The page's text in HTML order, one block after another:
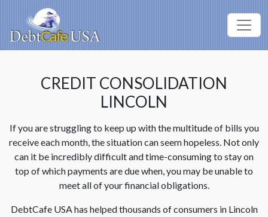
CREDIT CONSOLIDATION
LINCOLN
If you are struggling to keep up with the multitude of bills you
receive each month, the situation can seem hopeless. Not only
can it be incredibly difficult and time-consuming to stay on
top of which payments are due when, you may be unable to
meet all of your financial obligations.
DebtCafe USA has helped thousands of consumers in Lincoln